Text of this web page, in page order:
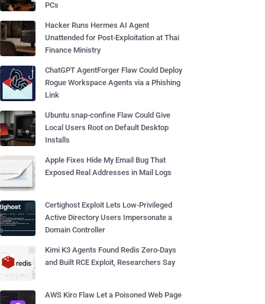
PCs
Hacker Runs Hermes AI Agent
Unattended for Post-Exploitation at Thai
Finance Ministry
ChatGPT AgentForger Flaw Could Deploy
Rogue Workspace Agents via a Phishing
Link
Ubuntu snap-confine Flaw Could Give
Local Users Root on Default Desktop
Installs
Apple Fixes Hide My Email Bug That
Exposed Real Addresses in Mail Logs
Certighost Exploit Lets Low-Privileged
Active Directory Users Impersonate a
Domain Controller
Kimi K3 Agents Found Redis Zero-Days
and Built RCE Exploit, Researchers Say
AWS Kiro Flaw Let a Poisoned Web Page